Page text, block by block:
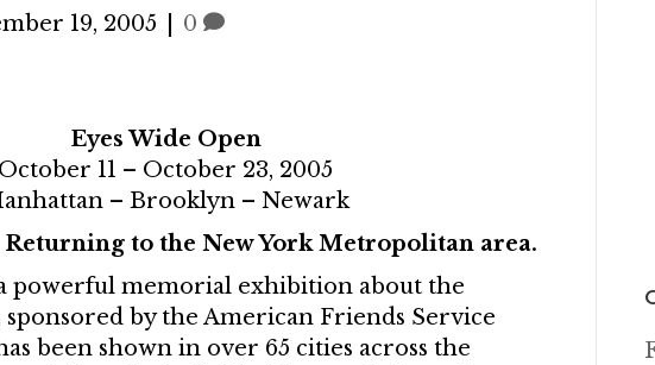
19, 2005 0
Eyes Wide Open
October 11 – October 23, 2005
– Brooklyn – Newark
Returning to the New York Metropolitan area.
powerful memorial exhibition about the
sponsored by the American Friends Service
been shown in over 65 cities across the